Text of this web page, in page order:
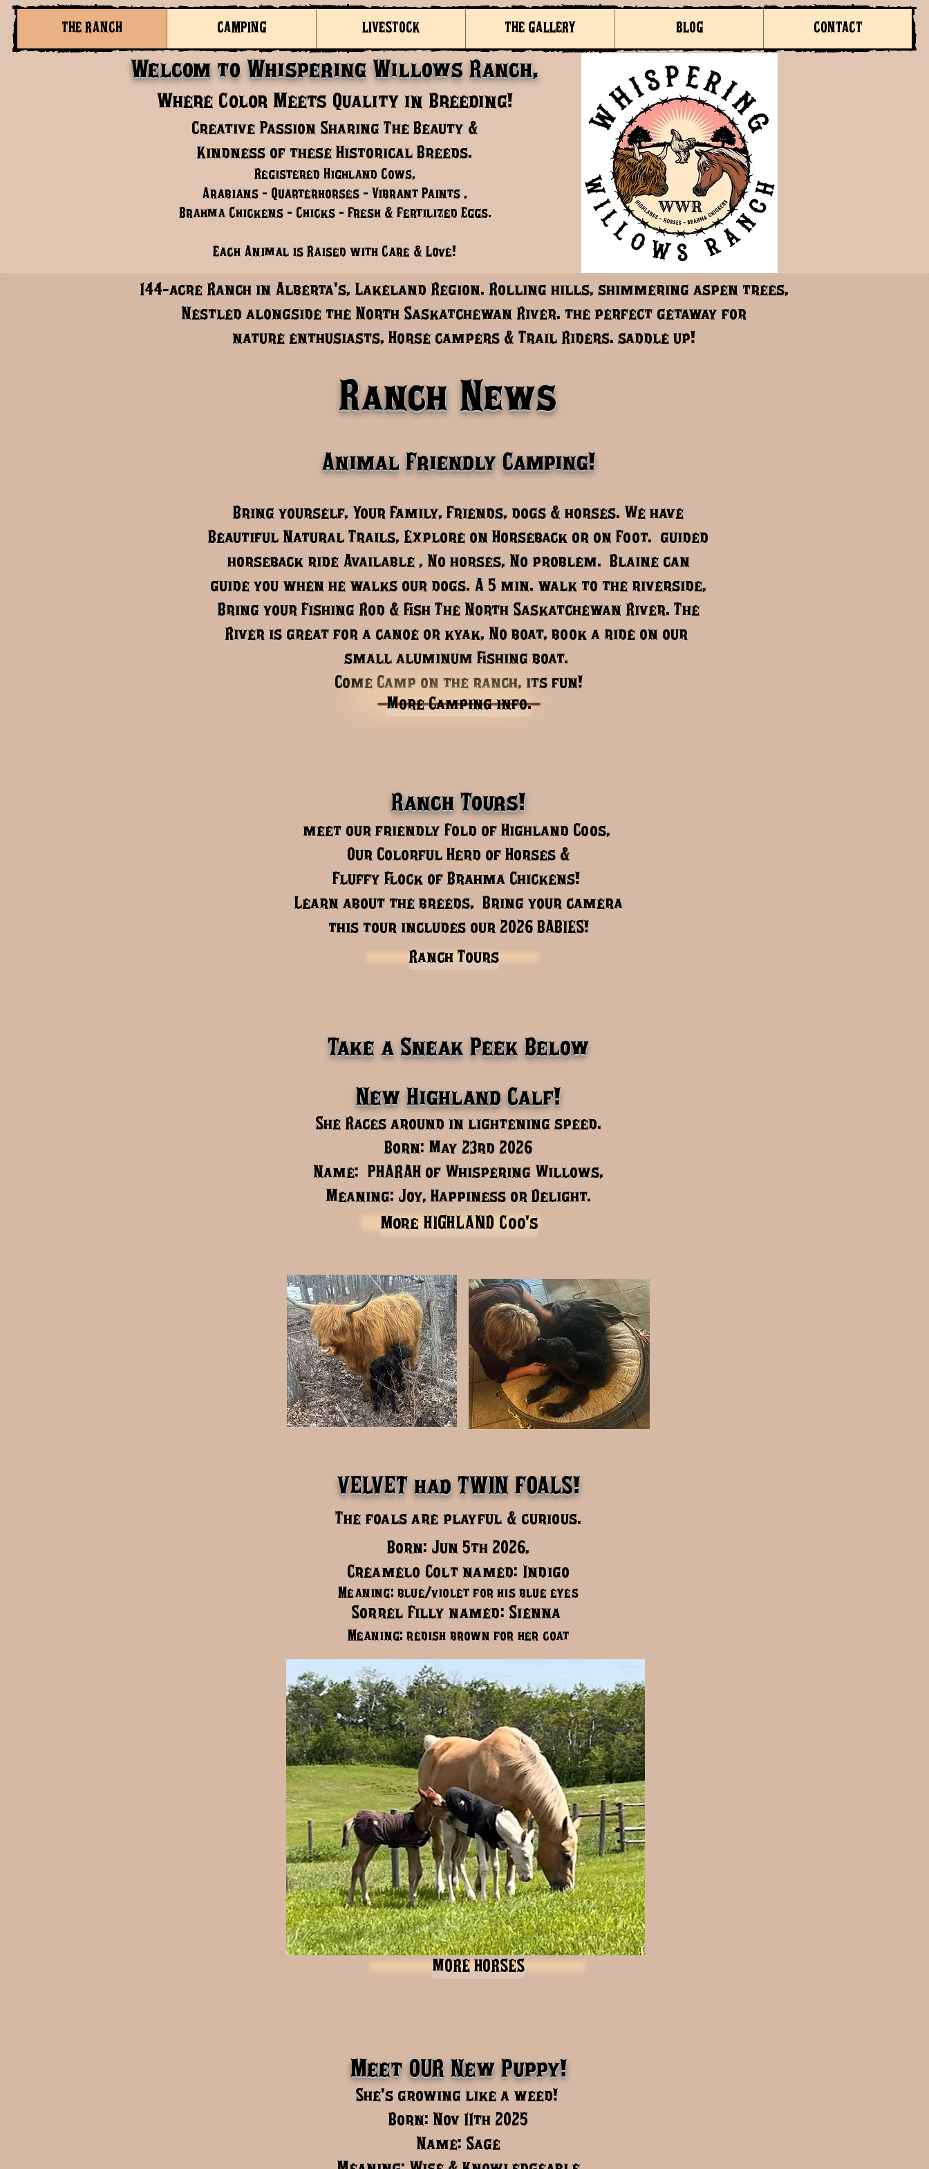
THE RANCH CAMPING LIVESTOCK THE GALLERY BLOG CONTACT
Welcom to Whispering Willows Ranch,
Where Color Meets Quality in Breeding!
Creative Passion Sharing The Beauty &
Kindness of these Historical Breeds.
Registered Highland Cows,
Arabians - Quarterhorses - Vibrant Paints ,
Brahma Chickens - Chicks - Fresh & Fertilized Eggs.
Each Animal is Raised with Care & Love!
144-acre Ranch in Alberta's, Lakeland Region. Rolling hills, shimmering aspen trees,
Nestled alongside the North Saskatchewan River. the perfect getaway for
nature enthusiasts, Horse campers & Trail Riders. saddle up!
Animal Friendly Camping!
Bring yourself, Your Family, Friends, dogs & horses. We have
Beautiful Natural Trails, Explore on Horseback or on Foot. guided
horseback ride Available , No horses, No problem. Blaine can
guide you when he walks our dogs. A 5 min. walk to the riverside,
Bring your Fishing Rod & fish The North Saskatchewan River. The
River is great for a canoe or kyak, No boat, book a ride on our
small aluminum fishing boat. ​​
​​Come Camp on the ranch, its fun!
Ranch Tours!
meet our friendly Fold of Highland Coos,
Our Colorful Herd of Horses &
Fluffy flock of Brahma Chickens!
Learn about the breeds, Bring your camera
this tour includes ​our 2026 BABIES!
Take a Sneak Peek Below
New Highland Calf!
She Races around in lightening speed.
Born: May 23rd 2026
Name: PHARAH of Whispering Willows,
Meaning: Joy, Happiness or Delight.
VELVET had TWIN FOALS!
The foals are playful & curious.
Born: Jun 5th 2026,
Creamelo Colt named: Indigo
Meaning: blue/violet for his blue eyes
Sorrel Filly named: Sienna
Meaning: redish brown for her coat
Meet OUR New Puppy!
She's growing like a weed!
Born: Nov 11th 2025
Name: Sage
Ranch News
More Camping info.
More HIGHLAND Coo's
Ranch Tours
MORE HORSES